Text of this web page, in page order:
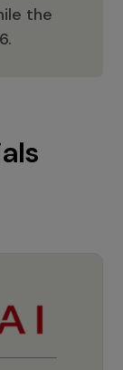
the